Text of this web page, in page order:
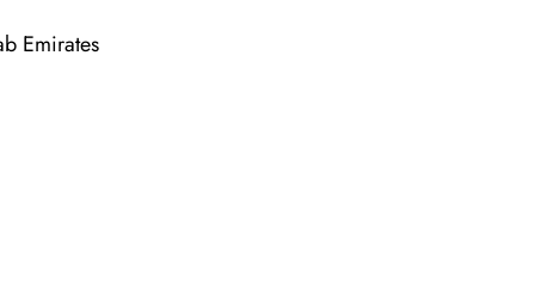
Emirates